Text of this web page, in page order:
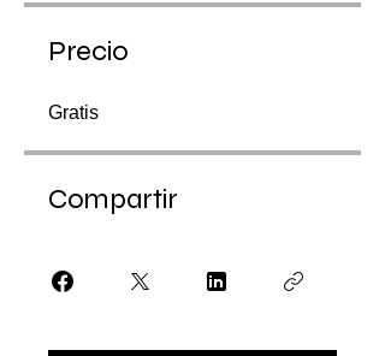
Precio
Gratis
Compartir